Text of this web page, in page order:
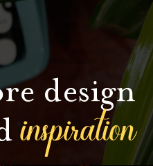
design
inspiration